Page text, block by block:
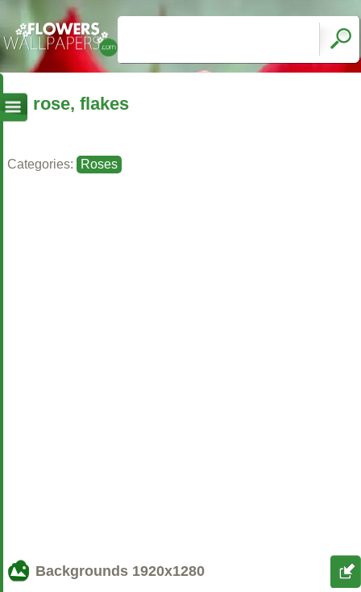
rose, flakes
Categories: Roses
Backgrounds 1920x1280